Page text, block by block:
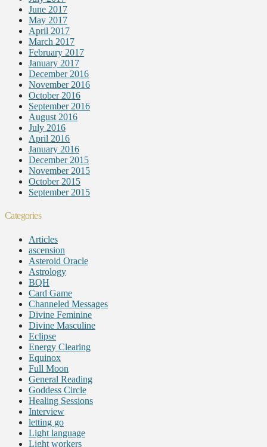
June 2017
May 2017
April 2017
March 2017
February 2017
January 2017
December 2016
November 2016
October 2016
September 2016
August 2016
July 2016
April 2016
January 2016
December 2015
November 2015
October 2015
September 2015
Categories
Articles
ascension
Asteroid Oracle
Astrology
BQH
Card Game
Channeled Messages
Divine Feminine
Divine Masculine
Eclipse
Energy Clearing
Equinox
Full Moon
General Reading
Goddess Circle
Healing Sessions
Interview
letting go
Light language
Light workers